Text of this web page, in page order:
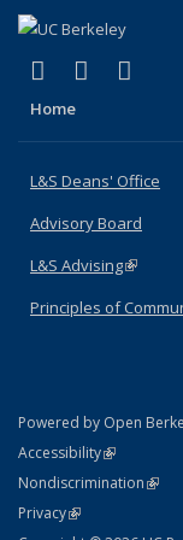
X (formerly
(link isLinkedIn
(link is
Home
L&S Deans' Office
Advisory Board
L&S Advising(link is
Principles of
Powered by Open
AccessibilityStatement
(link is
Nondiscrimination(link
PrivacyStatement
(link is external)